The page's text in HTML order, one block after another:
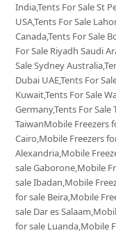
India,Tents For Sale St
USA,Tents For Sale
Canada,Tents For Sale
For Sale Riyadh Saudi
Sale Sydney
Dubai UAE,Tents For
Kuwait,Tents For Sale
Germany,Tents For Sale
TaiwanMobile Freezers
Cairo,Mobile Freezers
Alexandria,Mobile
sale Gaborone,Mobile
sale Ibadan,Mobile
for sale Beira,Mobile
sale Dar es
for sale Luanda,Mobile